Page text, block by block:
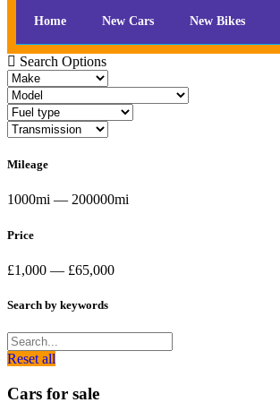
Home New Cars New Bikes
Search Options
Mileage
1000mi — 200000mi
Price
£1,000 — £65,000
Search by keywords
Reset all
Cars for sale